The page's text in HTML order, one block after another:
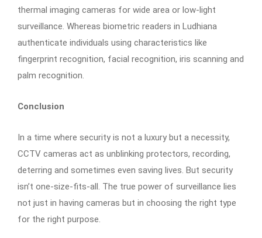
thermal imaging cameras for wide area or low-light
surveillance. Whereas biometric readers in Ludhiana
authenticate individuals using characteristics like
fingerprint recognition, facial recognition, iris scanning and
palm recognition.
Conclusion
In a time where security is not a luxury but a necessity,
CCTV cameras act as unblinking protectors, recording,
deterring and sometimes even saving lives. But security
isn’t one-size-fits-all. The true power of surveillance lies
not just in having cameras but in choosing the right type
for the right purpose.